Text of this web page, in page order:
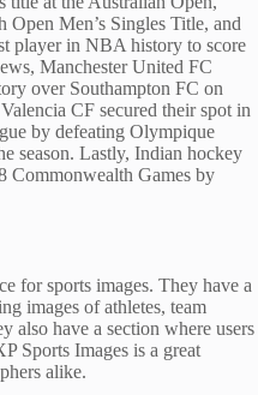
Men’s Singles Title, and
player in NBA history to score
Manchester United FC
over Southampton FC on
CF secured their spot in
by defeating Olympique
season. Lastly, Indian hockey
Commonwealth Games by
for sports images. They have a
images of athletes, team
also have a section where users
Sports Images is a great
alike.